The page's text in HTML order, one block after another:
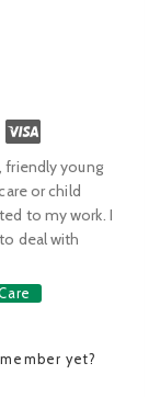
friendly young
or child
to my work. I
deal with
yet?